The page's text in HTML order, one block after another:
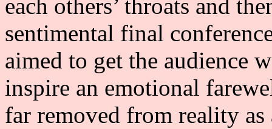
each others’ throats and
sentimental final
aimed to get the audience
inspire an emotional
far removed from reality